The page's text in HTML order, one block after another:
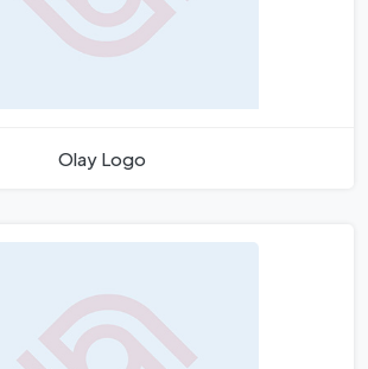
Olay Logo